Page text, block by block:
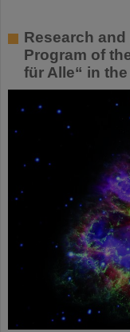
Research
Program of
für Alle“ in